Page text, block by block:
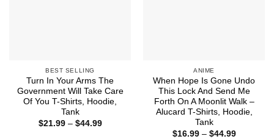
BEST SELLING
Turn In Your Arms The
Government Will Take Care
Of You T-Shirts, Hoodie,
Tank
$21.99 – $44.99Price
ANIME
When Hope Is Gone Undo
This Lock And Send Me
Forth On A Moonlit Walk –
Alucard T-Shirts, Hoodie,
Tank
$16.99 – $44.99Price